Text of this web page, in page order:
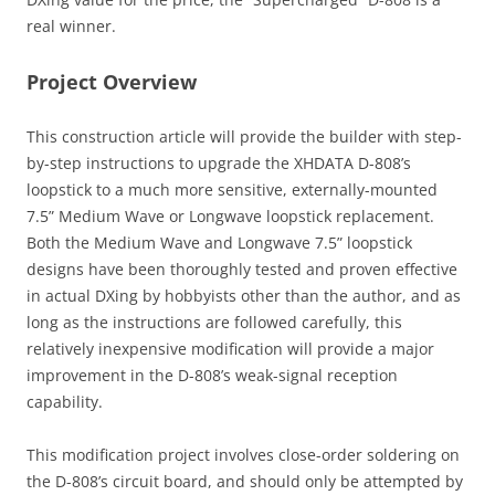
real winner.
Project Overview
This construction article will provide the builder with step-
by-step instructions to upgrade the XHDATA D-808’s
loopstick to a much more sensitive, externally-mounted
7.5” Medium Wave or Longwave loopstick replacement.
Both the Medium Wave and Longwave 7.5” loopstick
designs have been thoroughly tested and proven effective
in actual DXing by hobbyists other than the author, and as
long as the instructions are followed carefully, this
relatively inexpensive modification will provide a major
improvement in the D-808’s weak-signal reception
capability.
This modification project involves close-order soldering on
the D-808’s circuit board, and should only be attempted by